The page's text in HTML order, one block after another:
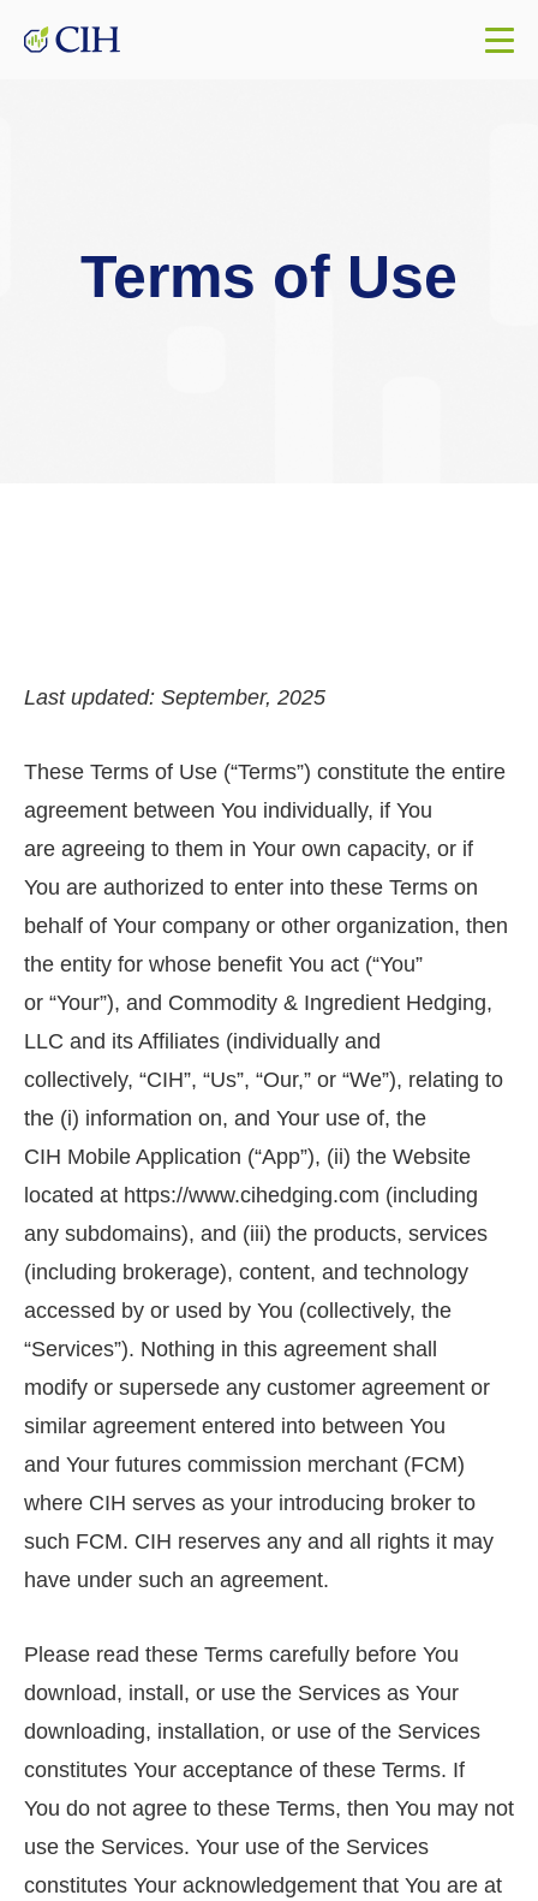
Terms of Use
Last updated: September, 2025
These Terms of Use (“Terms”) constitute the entire
agreement between You individually, if You
are agreeing to them in Your own capacity, or if
You are authorized to enter into these Terms on
behalf of Your company or other organization, then
the entity for whose benefit You act (“You”
or “Your”), and Commodity & Ingredient Hedging,
LLC and its Affiliates (individually and
collectively, “CIH”, “Us”, “Our,” or “We”), relating to
the (i) information on, and Your use of, the
CIH Mobile Application (“App”), (ii) the Website
located at https://www.cihedging.com (including
any subdomains), and (iii) the products, services
(including brokerage), content, and technology
accessed by or used by You (collectively, the
“Services”). Nothing in this agreement shall
modify or supersede any customer agreement or
similar agreement entered into between You
and Your futures commission merchant (FCM)
where CIH serves as your introducing broker to
such FCM. CIH reserves any and all rights it may
have under such an agreement.
Please read these Terms carefully before You
download, install, or use the Services as Your
downloading, installation, or use of the Services
constitutes Your acceptance of these Terms. If
You do not agree to these Terms, then You may not
use the Services. Your use of the Services
constitutes Your acknowledgement that You are at